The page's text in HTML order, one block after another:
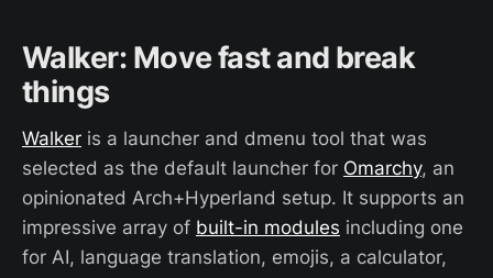
Walker: Move fast and break
things
Walker is a launcher and dmenu tool that was
selected as the default launcher for Omarchy, an
opinionated Arch+Hyperland setup. It supports an
impressive array of built-in modules including one
for AI, language translation, emojis, a calculator,